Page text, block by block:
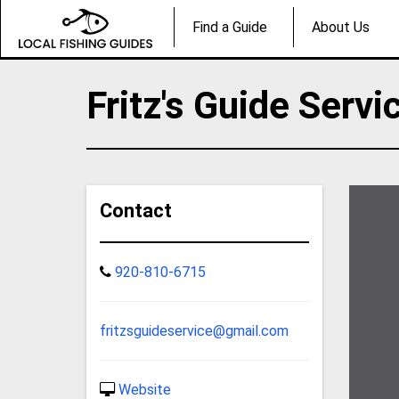
Find a Guide About Us
Fritz's Guide
Contact
920-810-6715
fritzsguideservice@gmail.com
Website